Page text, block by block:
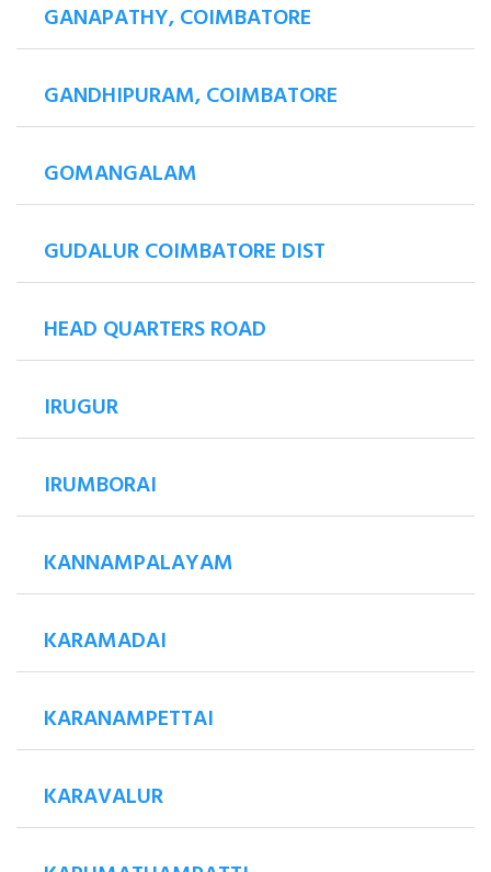
GANAPATHY, COIMBATORE
GANDHIPURAM, COIMBATORE
GOMANGALAM
GUDALUR COIMBATORE DIST
HEAD QUARTERS ROAD
IRUGUR
IRUMBORAI
KANNAMPALAYAM
KARAMADAI
KARANAMPETTAI
KARAVALUR